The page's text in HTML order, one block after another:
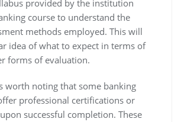
provided by the institution
course to understand the
methods employed. This will
idea of what to expect in terms of
forms of evaluation.
worth noting that some banking
professional certifications or
successful completion. These